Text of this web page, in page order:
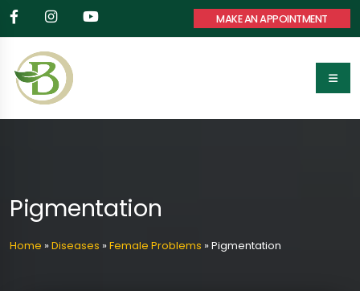
MAKE AN APPOINTMENT
Pigmentation
Home »Diseases »Female Problems »Pigmentation